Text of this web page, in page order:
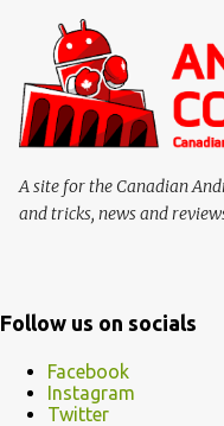
A site for the Canadian
and tricks, news and
Follow us on socials
Facebook
Instagram
Twitter